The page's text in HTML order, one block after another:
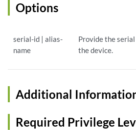
Options
serial-id | alias-
name
Provide the
the device.
Additional
Required Privilege